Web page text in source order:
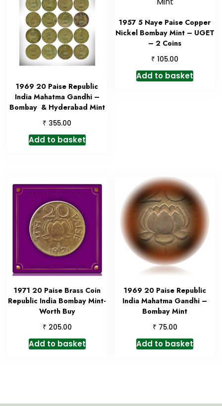
1969 20 Paise Republic
India Mahatma Gandhi –
Bombay & Hyderabad Mint
₹ 355.00
Add to basket
1957 5 Naye Paise Copper
Nickel Bombay Mint – UGET
– 2 Coins
₹ 105.00
Add to basket
1971 20 Paise Brass Coin
Republic India Bombay Mint-
Worth Buy
₹ 205.00
Add to basket
1969 20 Paise Republic
India Mahatma Gandhi –
Bombay Mint
₹ 75.00
Add to basket